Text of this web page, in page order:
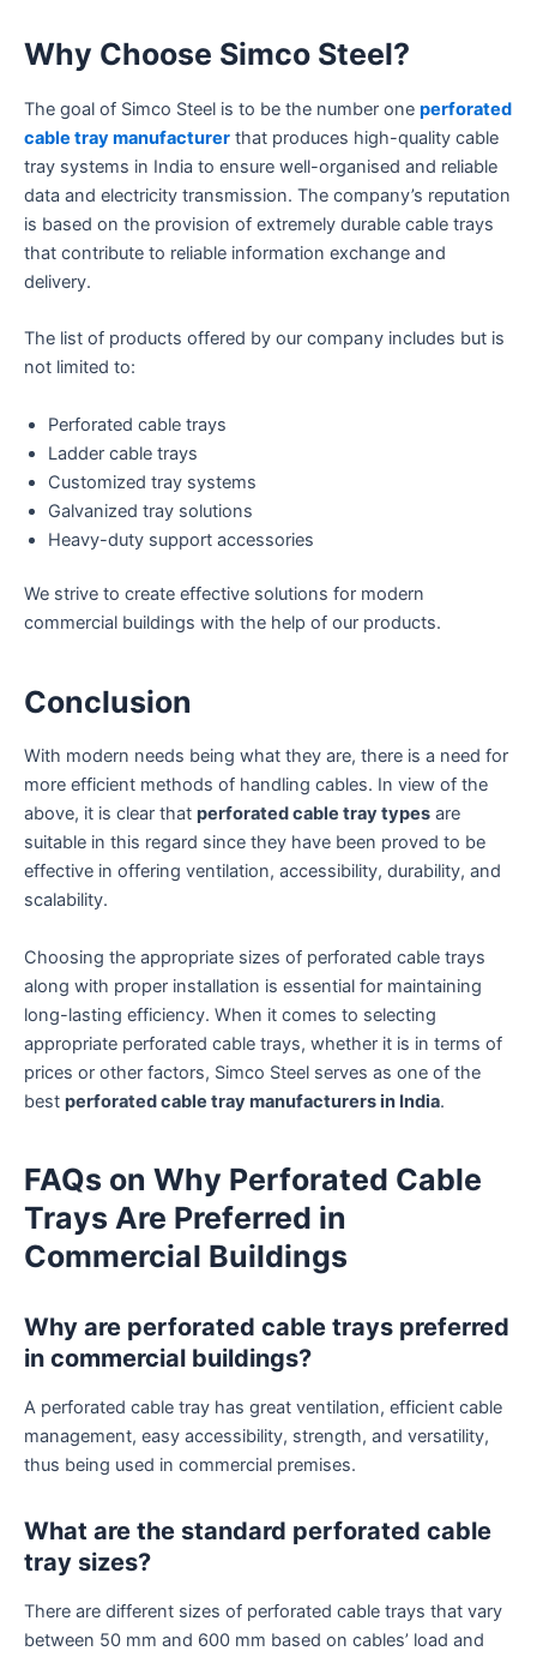
Why Choose Simco Steel?
The goal of Simco Steel is to be the number one perforated
cable tray manufacturer that produces high-quality cable
tray systems in India to ensure well-organised and reliable
data and electricity transmission. The company’s reputation
is based on the provision of extremely durable cable trays
that contribute to reliable information exchange and
delivery.
The list of products offered by our company includes but is
not limited to:
Perforated cable trays
Ladder cable trays
Customized tray systems
Galvanized tray solutions
Heavy-duty support accessories
We strive to create effective solutions for modern
commercial buildings with the help of our products.
Conclusion
With modern needs being what they are, there is a need for
more efficient methods of handling cables. In view of the
above, it is clear that perforated cable tray types are
suitable in this regard since they have been proved to be
effective in offering ventilation, accessibility, durability, and
scalability.
Choosing the appropriate sizes of perforated cable trays
along with proper installation is essential for maintaining
long-lasting efficiency. When it comes to selecting
appropriate perforated cable trays, whether it is in terms of
prices or other factors, Simco Steel serves as one of the
best perforated cable tray manufacturers in India.
FAQs on Why Perforated Cable
Trays Are Preferred in
Commercial Buildings
Why are perforated cable trays preferred
in commercial buildings?
A perforated cable tray has great ventilation, efficient cable
management, easy accessibility, strength, and versatility,
thus being used in commercial premises.
What are the standard perforated cable
tray sizes?
There are different sizes of perforated cable trays that vary
between 50 mm and 600 mm based on cables’ load and